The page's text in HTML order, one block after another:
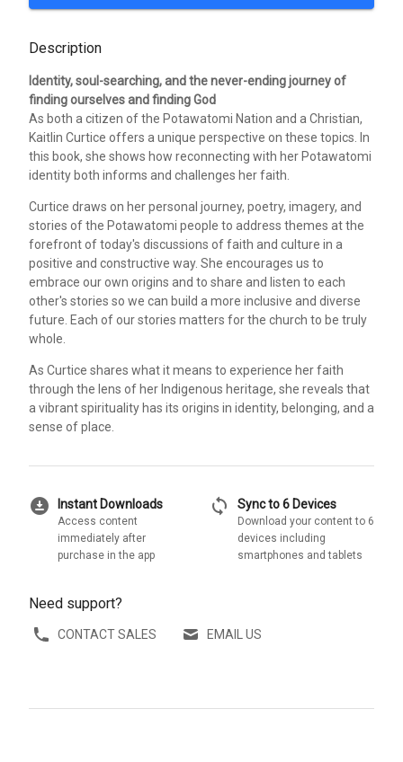
Description
Identity, soul-searching, and the never-ending journey of
finding ourselves and finding God
As both a citizen of the Potawatomi Nation and a Christian,
Kaitlin Curtice offers a unique perspective on these topics. In
this book, she shows how reconnecting with her Potawatomi
identity both informs and challenges her faith.
Curtice draws on her personal journey, poetry, imagery, and
stories of the Potawatomi people to address themes at the
forefront of today's discussions of faith and culture in a
positive and constructive way. She encourages us to
embrace our own origins and to share and listen to each
other's stories so we can build a more inclusive and diverse
future. Each of our stories matters for the church to be truly
whole.
As Curtice shares what it means to experience her faith
through the lens of her Indigenous heritage, she reveals that
a vibrant spirituality has its origins in identity, belonging, and a
sense of place.
download_for_offline Instant Downloads
Access content
immediately after
purchase in the app
sync Sync to 6 Devices
Download your content to 6
devices including
smartphones and tablets
Need support?
CONTACT SALES EMAIL US